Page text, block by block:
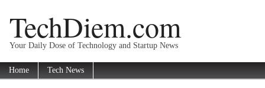
TechDiem.com
Your Daily Dose of Technology and Startup News
Home Tech News